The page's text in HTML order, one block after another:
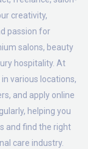
creativity,
passion for
salons, beauty
hospitality. At
various locations,
and apply online
helping you
and find the right
care industry.